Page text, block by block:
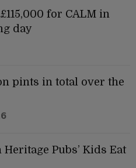
for CALM in
day
pints in total over the
Pubs’ Kids Eat